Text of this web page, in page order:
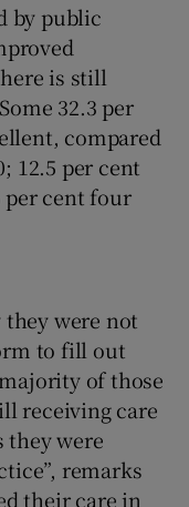
by public
is still
32.3 per
compared
12.5 per cent
per cent four
were not
to fill out
of those
receiving care
they were
remarks
their care in